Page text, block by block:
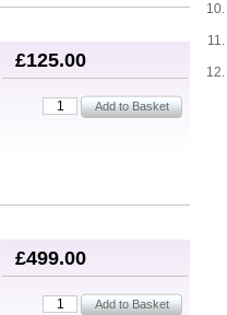
£125.00
£499.00